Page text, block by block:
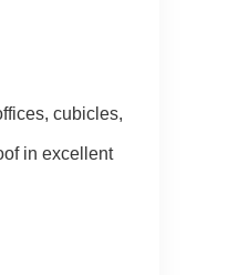
cubicles,
in excellent